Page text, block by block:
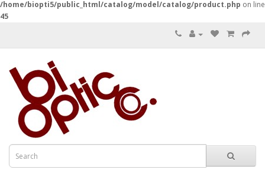
/home/biopti5/public_html/catalog/model/catalog/product.php on line
45